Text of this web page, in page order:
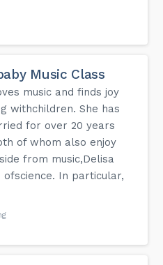
Music Class
music and finds joy
withchildren. She has
for over 20 years
of whom also enjoy
from music,Delisa
In particular,